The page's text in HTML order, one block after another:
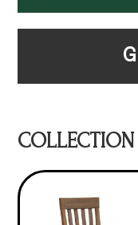
COLLECTION